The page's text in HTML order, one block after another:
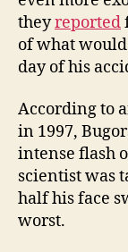
theyreported
of what
day of his
According to
in 1997,
intense flash
scientist was
half his face
worst.